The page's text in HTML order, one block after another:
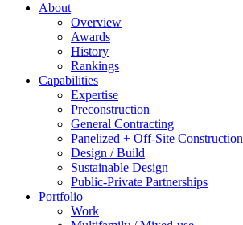
About
Overview
Awards
History
Rankings
Capabilities
Expertise
Preconstruction
General Contracting
Panelized + Off-Site Construction
Design / Build
Sustainable Design
Public-Private Partnerships
Portfolio
Work